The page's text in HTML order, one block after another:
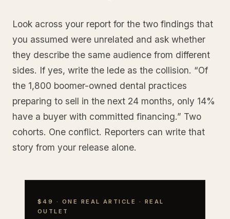
Look across your report for the two findings that
you assumed were unrelated and ask whether
they describe the same audience from different
sides. If yes, write the lede as the collision. “Of
the 1,800 boomer-owned dental practices
preparing to sell in the next 24 months, only 14%
have a buyer with committed financing.” Two
cohorts. One conflict. Reporters can write that
story from your release alone.
$49 · ONE REAL ARTICLE · REAL
OUTLET